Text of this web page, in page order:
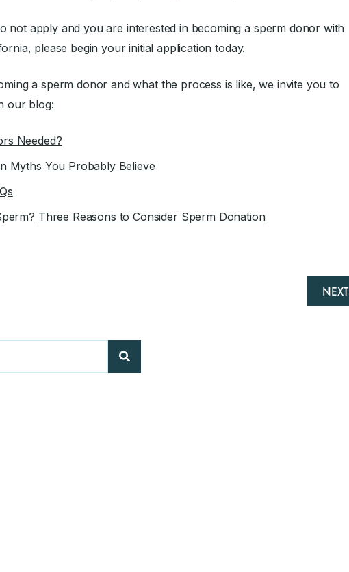
not apply and you are interested in becoming a sperm donor with
please begin your initial application today.
a sperm donor and what the process is like, we invite you to
our blog:
Needed?
Myths You Probably Believe
Three Reasons to Consider Sperm Donation
NEXT